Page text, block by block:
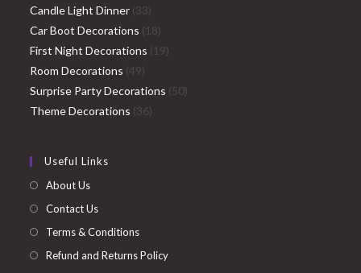
products
Candle Light Dinner 3333
products
Car Boot Decorations 1818
products
First Night Decorations 1919
Room Decorations 4949
products
Surprise Party Decorations 5050
Theme Decorations 3636
Useful Links
About Us
Contact Us
Terms & Conditions
Refund and Returns Policy